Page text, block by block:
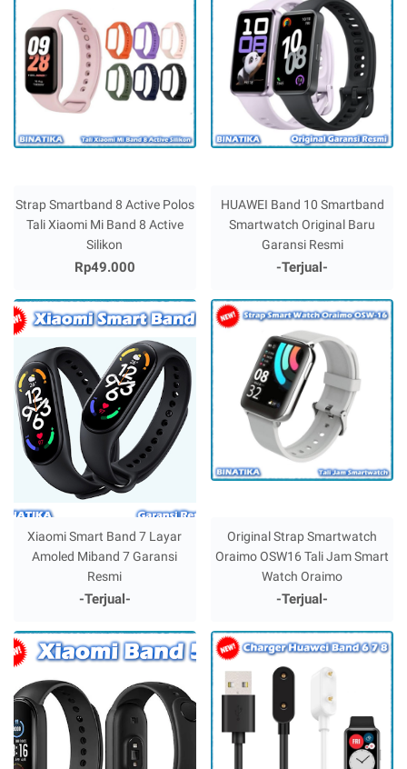
Strap Smartband 8 Active Polos
Tali Xiaomi Mi Band 8 Active
Silikon
Rp49.000
HUAWEI Band 10 Smartband
Smartwatch Original Baru
Garansi Resmi
-Terjual-
Xiaomi Smart Band 7 Layar
Amoled Miband 7 Garansi
Resmi
-Terjual-
Original Strap Smartwatch
Oraimo OSW16 Tali Jam Smart
Watch Oraimo
-Terjual-